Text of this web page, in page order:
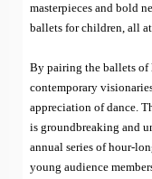
masterpieces and bold
ballets for children, all
By pairing the ballets of
contemporary
appreciation of dance.
is groundbreaking and
annual series of hour-
young audience